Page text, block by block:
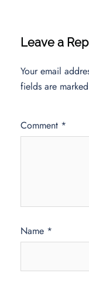
Leave a
Your email
fields are marked
Comment *
Name *